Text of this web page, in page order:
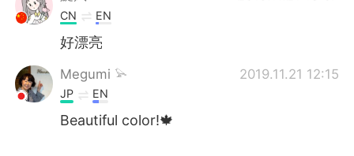
CN EN
好漂亮
Megumi 𓅫 2019.11.21 12:15
JP EN
Beautiful color!🍁